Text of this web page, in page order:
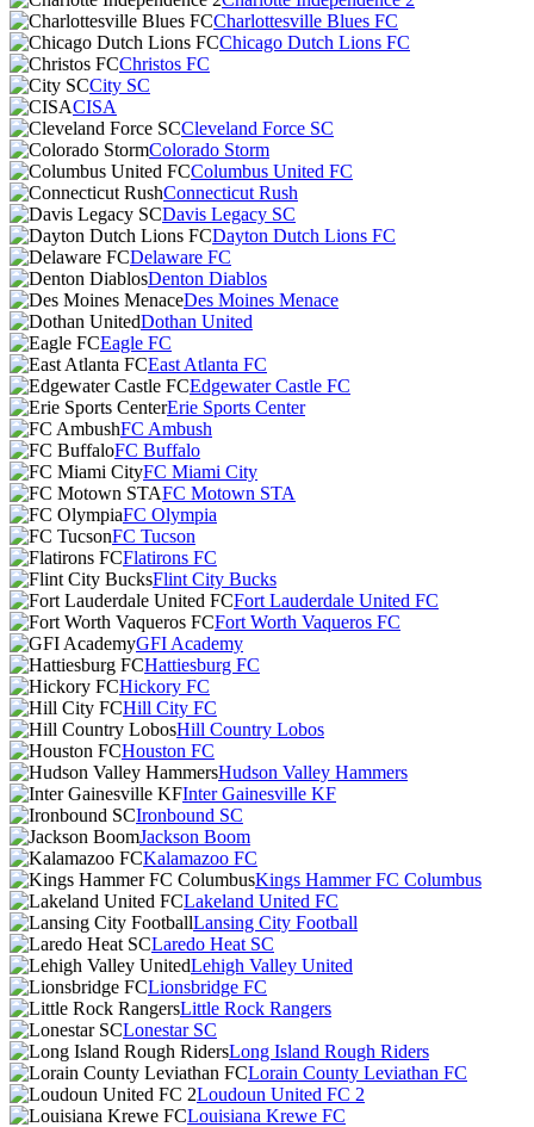
Charlottesville Blues FC
Chicago Dutch Lions FC
Christos FC
City SC
CISA
Cleveland Force SC
Colorado Storm
Columbus United FC
Connecticut Rush
Davis Legacy SC
Dayton Dutch Lions FC
Delaware FC
Denton Diablos
Des Moines Menace
Dothan United
Eagle FC
East Atlanta FC
Edgewater Castle FC
Erie Sports Center
FC Ambush
FC Buffalo
FC Miami City
FC Motown STA
FC Olympia
FC Tucson
Flatirons FC
Flint City Bucks
Fort Lauderdale United FC
Fort Worth Vaqueros FC
GFI Academy
Hattiesburg FC
Hickory FC
Hill City FC
Hill Country Lobos
Houston FC
Hudson Valley Hammers
Inter Gainesville KF
Ironbound SC
Jackson Boom
Kalamazoo FC
Kings Hammer FC Columbus
Lakeland United FC
Lansing City Football
Laredo Heat SC
Lehigh Valley United
Lionsbridge FC
Little Rock Rangers
Lonestar SC
Long Island Rough Riders
Lorain County Leviathan FC
Loudoun United FC 2
Louisiana Krewe FC